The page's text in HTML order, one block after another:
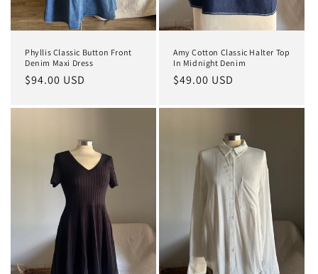
Phyllis Classic Button Front
Denim Maxi Dress
Regular
$94.00 USD
Amy Cotton Classic Halter Top
In Midnight Denim
Regular
$49.00 USD